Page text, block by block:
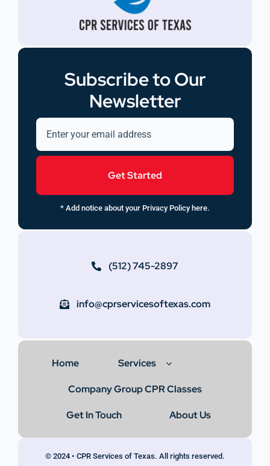
Subscribe to Our
Newsletter
Get Started
* Add notice about your Privacy Policy here.
(512) 745-2897
info@cprservicesoftexas.com
Home Services
Company Group CPR Classes
Get In Touch About Us
© 2024 • CPR Services of Texas. All rights reserved.